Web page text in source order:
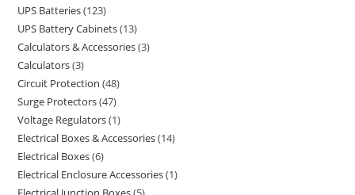
UPS Batteries 123
UPS Battery Cabinets 13
Calculators & Accessories 3
Calculators 3
Circuit Protection 48
Surge Protectors 47
Voltage Regulators 1
Electrical Boxes & Accessories 14
Electrical Boxes 6
Electrical Enclosure Accessories 1